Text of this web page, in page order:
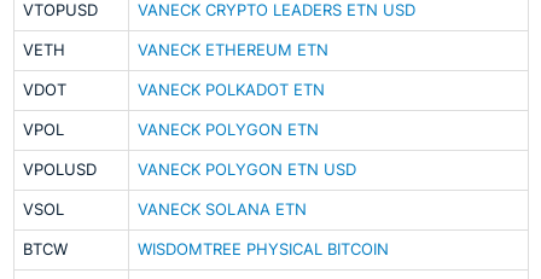
VTOPUSD VANECK CRYPTO LEADERS ETN USD
VETH VANECK ETHEREUM ETN
VDOT VANECK POLKADOT ETN
VPOL VANECK POLYGON ETN
VPOLUSD VANECK POLYGON ETN USD
VSOL VANECK SOLANA ETN
BTCW WISDOMTREE PHYSICAL BITCOIN